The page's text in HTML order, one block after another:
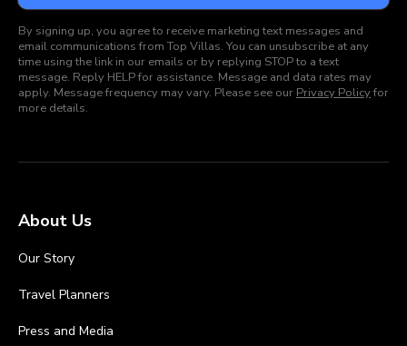
By signing up, you agree to receive marketing text messages and
email communications from Top Villas. You can unsubscribe at any
time using the link in our emails or by replying STOP to a text
message. Reply HELP for assistance. Message and data rates may
apply. Message frequency may vary. Please see our Privacy Policyfor
more details.
About Us
Our Story
Travel Planners
Press and Media